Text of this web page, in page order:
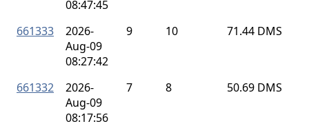
08:47:45
661333
2026-
Aug-09
08:27:42
9 10 71.44 DMS
661332
2026-
Aug-09
08:17:56
7 8 50.69 DMS